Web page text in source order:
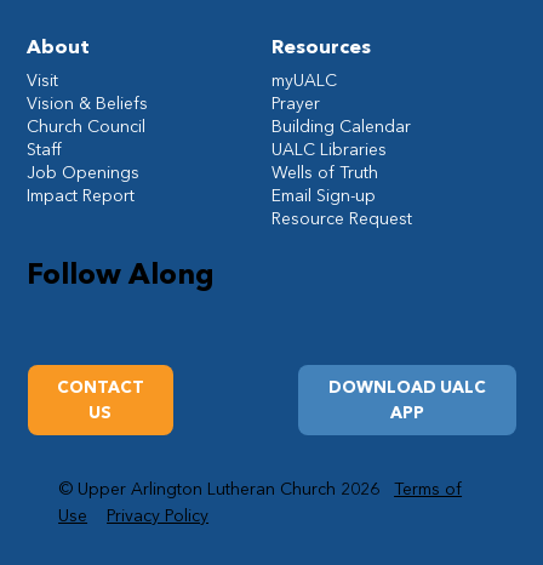
Follow Along
DOWNLOAD UALC
APP
CONTACT
US
Resources
myUALC
Prayer
Building Calendar
UALC Libraries
Wells of Truth
Email Sign-up
Resource Request
About
Visit
Vision & Beliefs
Church Council
Staff
Job Openings
Impact Report
© Upper Arlington Lutheran Church 2026Terms of
Use
Privacy Policy